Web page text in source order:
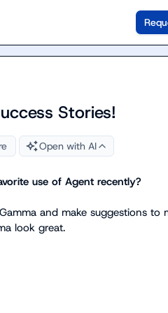
Stories!
Open with AI
use of Agent recently?
and make suggestions to
look great.